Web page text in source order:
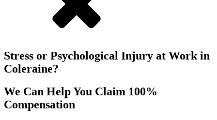
Stress or Psychological Injury at Work in
Coleraine?
We Can Help You Claim 100%
Compensation